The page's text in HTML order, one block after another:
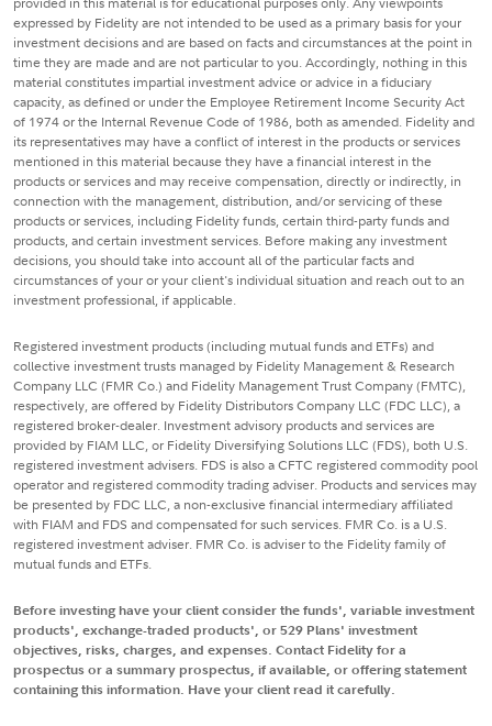
expressed by Fidelity are not intended to be used as a primary basis for your
investment decisions and are based on facts and circumstances at the point in
time they are made and are not particular to you. Accordingly, nothing in this
material constitutes impartial investment advice or advice in a fiduciary
capacity, as defined or under the Employee Retirement Income Security Act
of 1974 or the Internal Revenue Code of 1986, both as amended. Fidelity and
its representatives may have a conflict of interest in the products or services
mentioned in this material because they have a financial interest in the
products or services and may receive compensation, directly or indirectly, in
connection with the management, distribution, and/or servicing of these
products or services, including Fidelity funds, certain third-party funds and
products, and certain investment services. Before making any investment
decisions, you should take into account all of the particular facts and
circumstances of your or your client's individual situation and reach out to an
investment professional, if applicable.
Registered investment products (including mutual funds and ETFs) and
collective investment trusts managed by Fidelity Management & Research
Company LLC (FMR Co.) and Fidelity Management Trust Company (FMTC),
respectively, are offered by Fidelity Distributors Company LLC (FDC LLC), a
registered broker-dealer. Investment advisory products and services are
provided by FIAM LLC, or Fidelity Diversifying Solutions LLC (FDS), both U.S.
registered investment advisers. FDS is also a CFTC registered commodity pool
operator and registered commodity trading adviser. Products and services may
be presented by FDC LLC, a non-exclusive financial intermediary affiliated
with FIAM and FDS and compensated for such services. FMR Co. is a U.S.
registered investment adviser. FMR Co. is adviser to the Fidelity family of
mutual funds and ETFs.
Before investing have your client consider the funds', variable investment
products', exchange-traded products', or 529 Plans' investment
objectives, risks, charges, and expenses. Contact Fidelity for a
prospectus or a summary prospectus, if available, or offering statement
containing this information. Have your client read it carefully.